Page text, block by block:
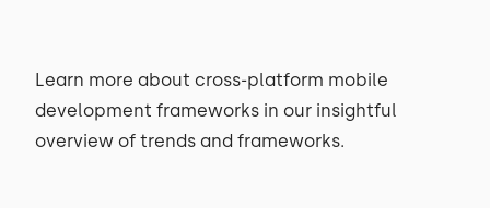
Learn more about cross-platform mobile
development frameworks in our insightful
overview of trends and frameworks.